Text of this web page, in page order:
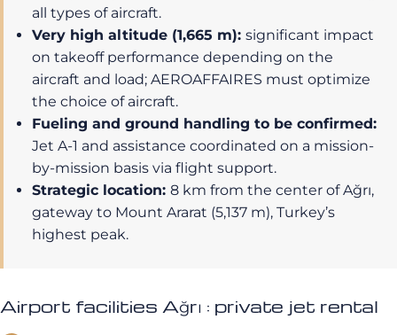
all types of aircraft.
Very high altitude (1,665 m): significant impact
on takeoff performance depending on the
aircraft and load; AEROAFFAIRES must optimize
the choice of aircraft.
Fueling and ground handling to be confirmed:
Jet A-1 and assistance coordinated on a mission-
by-mission basis via flight support.
Strategic location: 8 km from the center of Ağrı,
gateway to Mount Ararat (5,137 m), Turkey’s
highest peak.
Airport facilities Ağrı : private jet rental